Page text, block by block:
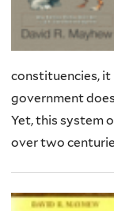
constituencies, it
government
Yet, this system
over two